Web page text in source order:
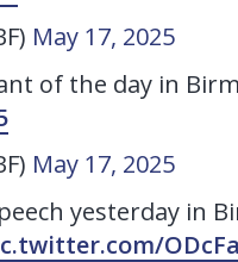
May 17, 2025
of the day in
May 17, 2025
yesterday in